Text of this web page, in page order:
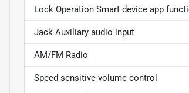
Lock Operation Smart device app
Jack Auxiliary audio input
AM/FM Radio
Speed sensitive volume control